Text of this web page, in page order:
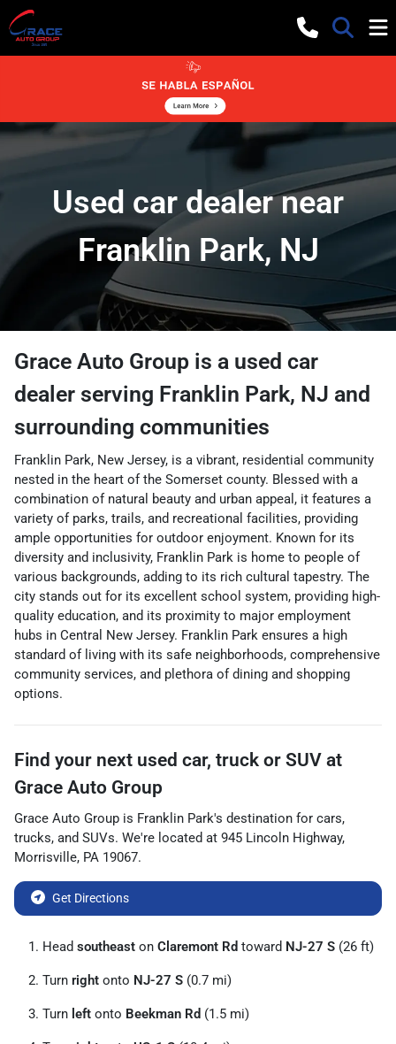
Used car dealer near
Franklin Park, NJ
Grace Auto Group is a used car
dealer serving Franklin Park, NJ and
surrounding communities
Franklin Park, New Jersey, is a vibrant, residential community
nested in the heart of the Somerset county. Blessed with a
combination of natural beauty and urban appeal, it features a
variety of parks, trails, and recreational facilities, providing
ample opportunities for outdoor enjoyment. Known for its
diversity and inclusivity, Franklin Park is home to people of
various backgrounds, adding to its rich cultural tapestry. The
city stands out for its excellent school system, providing high-
quality education, and its proximity to major employment
hubs in Central New Jersey. Franklin Park ensures a high
standard of living with its safe neighborhoods, comprehensive
community services, and plethora of dining and shopping
options.
Find your next used car, truck or SUV at
Grace Auto Group
Grace Auto Group is Franklin Park's destination for cars,
trucks, and SUVs. We're located at 945 Lincoln Highway,
Morrisville, PA 19067.
Get Directions
Head southeast on Claremont Rd toward NJ-27 S (26 ft)
Turn right onto NJ-27 S (0.7 mi)
Turn left onto Beekman Rd (1.5 mi)